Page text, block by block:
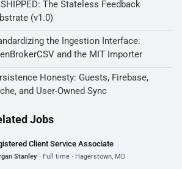
The Stateless Feedback
(v1.0)
the Ingestion Interface:
and the MIT Importer
Honesty: Guests, Firebase,
and User-Owned Sync
Jobs
Client Service Associate
Stanley · Full time · Hagerstown, MD